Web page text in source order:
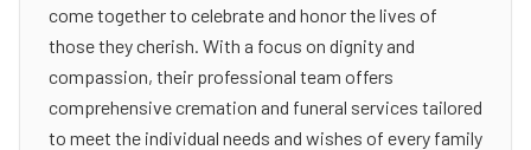
come together to celebrate and honor the lives of
those they cherish. With a focus on dignity and
compassion, their professional team offers
comprehensive cremation and funeral services tailored
to meet the individual needs and wishes of every family